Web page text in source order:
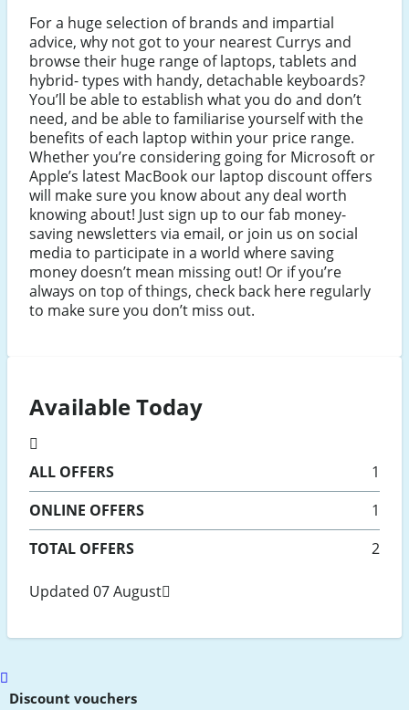
For a huge selection of brands and impartial
advice, why not got to your nearest Currys and
browse their huge range of laptops, tablets and
hybrid- types with handy, detachable keyboards?
You’ll be able to establish what you do and don’t
need, and be able to familiarise yourself with the
benefits of each laptop within your price range.
Whether you’re considering going for Microsoft or
Apple’s latest MacBook our laptop discount offers
will make sure you know about any deal worth
knowing about! Just sign up to our fab money-
saving newsletters via email, or join us on social
media to participate in a world where saving
money doesn’t mean missing out! Or if you’re
always on top of things, check back here regularly
to make sure you don’t miss out.
Available Today
ALL OFFERS
1
ONLINE OFFERS
1
TOTAL OFFERS
2
Updated 07 August
Scroll
toDiscount vouchers